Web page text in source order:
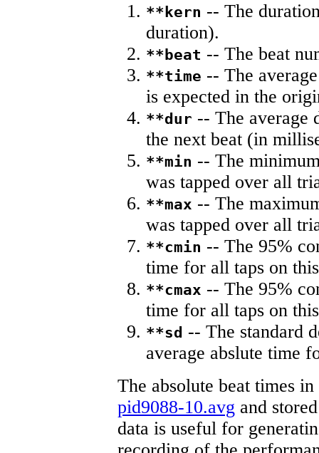
**kern -- The
duration).
**beat -- The beat
**time -- The
is expected in the
**dur -- The average
the next beat (in
**min -- The
was tapped over all
**max -- The
was tapped over all
**cmin -- The 95%
time for all taps on
**cmax -- The 95%
time for all taps on
**sd -- The standard
average abslute time
The absolute beat times
pid9088-10.avg and
data is useful for